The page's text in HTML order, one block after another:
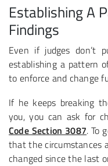
Establishing A
Findings
Even if judges don’t
establishing a pattern
to enforce and change
If he keeps breaking
you, you can ask for
Code Section 3087. To
that the circumstances
changed since the last